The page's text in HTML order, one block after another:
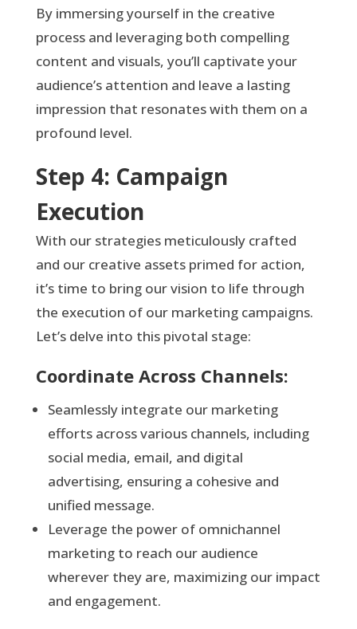
By immersing yourself in the creative
process and leveraging both compelling
content and visuals, you’ll captivate your
audience’s attention and leave a lasting
impression that resonates with them on a
profound level.
Step 4: Campaign
Execution
With our strategies meticulously crafted
and our creative assets primed for action,
it’s time to bring our vision to life through
the execution of our marketing campaigns.
Let’s delve into this pivotal stage:
Coordinate Across Channels:
Seamlessly integrate our marketing
efforts across various channels, including
social media, email, and digital
advertising, ensuring a cohesive and
unified message.
Leverage the power of omnichannel
marketing to reach our audience
wherever they are, maximizing our impact
and engagement.